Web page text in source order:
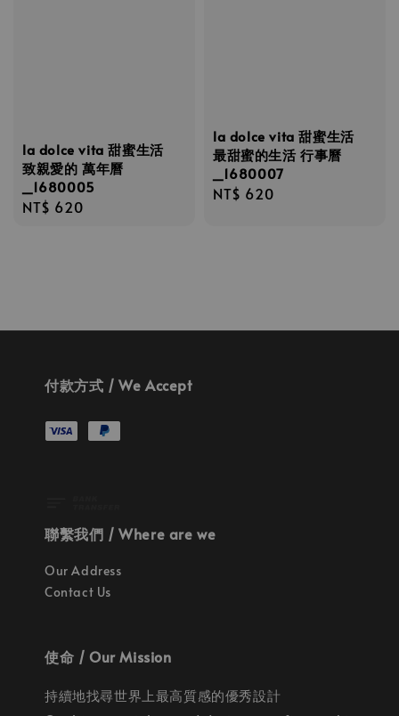
la dolce vita 甜蜜生活
致親愛的 萬年曆
_1680005
Regular
NT$ 620
la dolce vita 甜蜜生活
最甜蜜的生活 行事曆
_1680007
Regular
NT$ 620
付款方式 / We Accept
聯繫我們 / Where are we
Our Address
Contact Us
使命 / Our Mission
持續地找尋世界上最高質感的優秀設計